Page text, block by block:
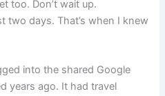
too. Don’t wait up.
two days. That’s when I knew
into the shared Google
years ago. It had travel